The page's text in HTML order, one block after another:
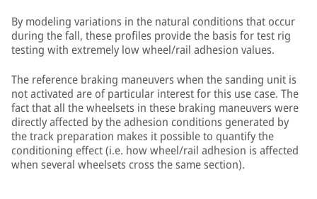
By modeling variations in the natural conditions that occur
during the fall, these profiles provide the basis for test rig
testing with extremely low wheel/rail adhesion values.
The reference braking maneuvers when the sanding unit is
not activated are of particular interest for this use case. The
fact that all the wheelsets in these braking maneuvers were
directly affected by the adhesion conditions generated by
the track preparation makes it possible to quantify the
conditioning effect (i.e. how wheel/rail adhesion is affected
when several wheelsets cross the same section).